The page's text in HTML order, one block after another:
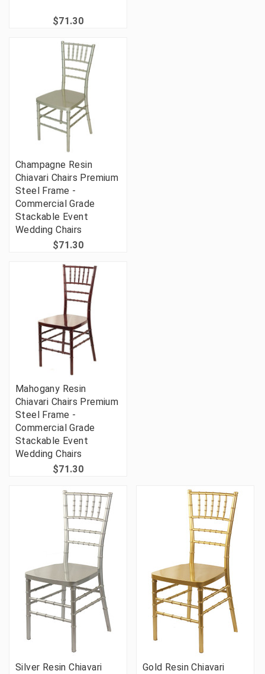
$71.30
Champagne Resin
Chiavari Chairs Premium
Steel Frame -
Commercial Grade
Stackable Event
Wedding Chairs
$71.30
Mahogany Resin
Chiavari Chairs Premium
Steel Frame -
Commercial Grade
Stackable Event
Wedding Chairs
$71.30
Silver Resin Chiavari
Gold Resin Chiavari